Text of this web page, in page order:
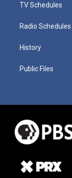
TV Schedules
Radio Schedules
History
Public Files